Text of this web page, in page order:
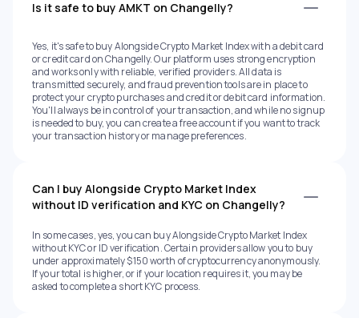
Is it safe to buy AMKT on Changelly?
Yes, it's safe to buy Alongside Crypto Market Index with a debit card
or credit card on Changelly. Our platform uses strong encryption
and works only with reliable, verified providers. All data is
transmitted securely, and fraud prevention tools are in place to
protect your crypto purchases and credit or debit card information.
You'll always be in control of your transaction, and while no signup
is needed to buy, you can create a free account if you want to track
your transaction history or manage preferences.
Can I buy Alongside Crypto Market Index
without ID verification and KYC on Changelly?
In some cases, yes, you can buy Alongside Crypto Market Index
without KYC or ID verification. Certain providers allow you to buy
under approximately $150 worth of cryptocurrency anonymously.
If your total is higher, or if your location requires it, you may be
asked to complete a short KYC process.